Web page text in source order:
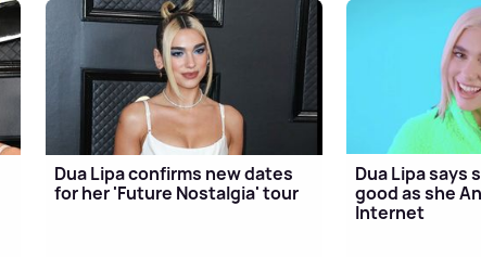
Dua Lipa confirms new dates
for her 'Future Nostalgia' tour
Dua Lipa says
good as she
Internet